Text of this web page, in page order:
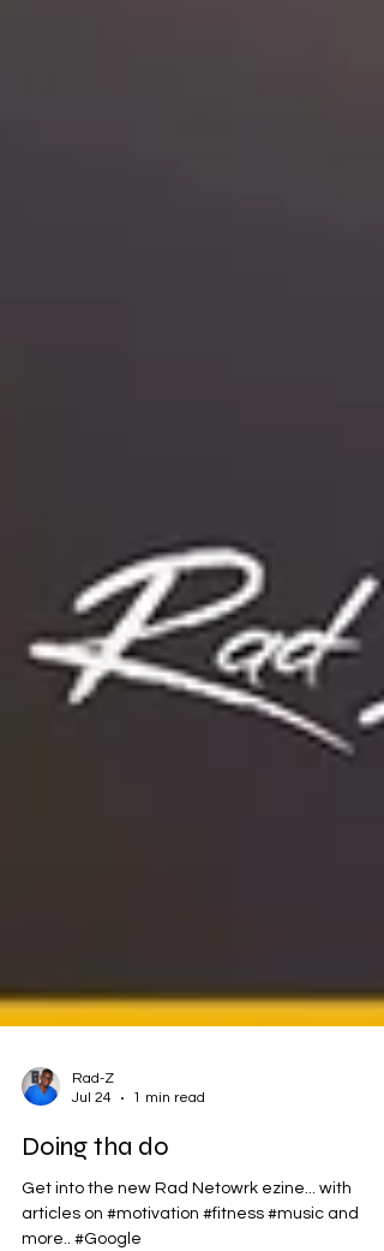
Rad-Z
Doing tha do
Get into the new Rad Netowrk ezine... with
articles on #motivation #fitness #music and